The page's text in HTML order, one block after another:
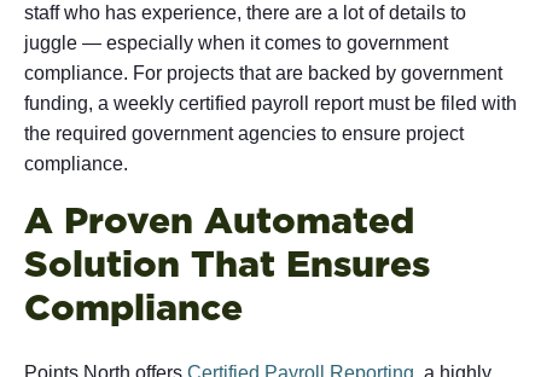
staff who has experience, there are a lot of details to
juggle — especially when it comes to government
compliance. For projects that are backed by government
funding, a weekly certified payroll report must be filed with
the required government agencies to ensure project
compliance.
A Proven Automated
Solution That Ensures
Compliance
Points North offers Certified Payroll Reporting , a highly